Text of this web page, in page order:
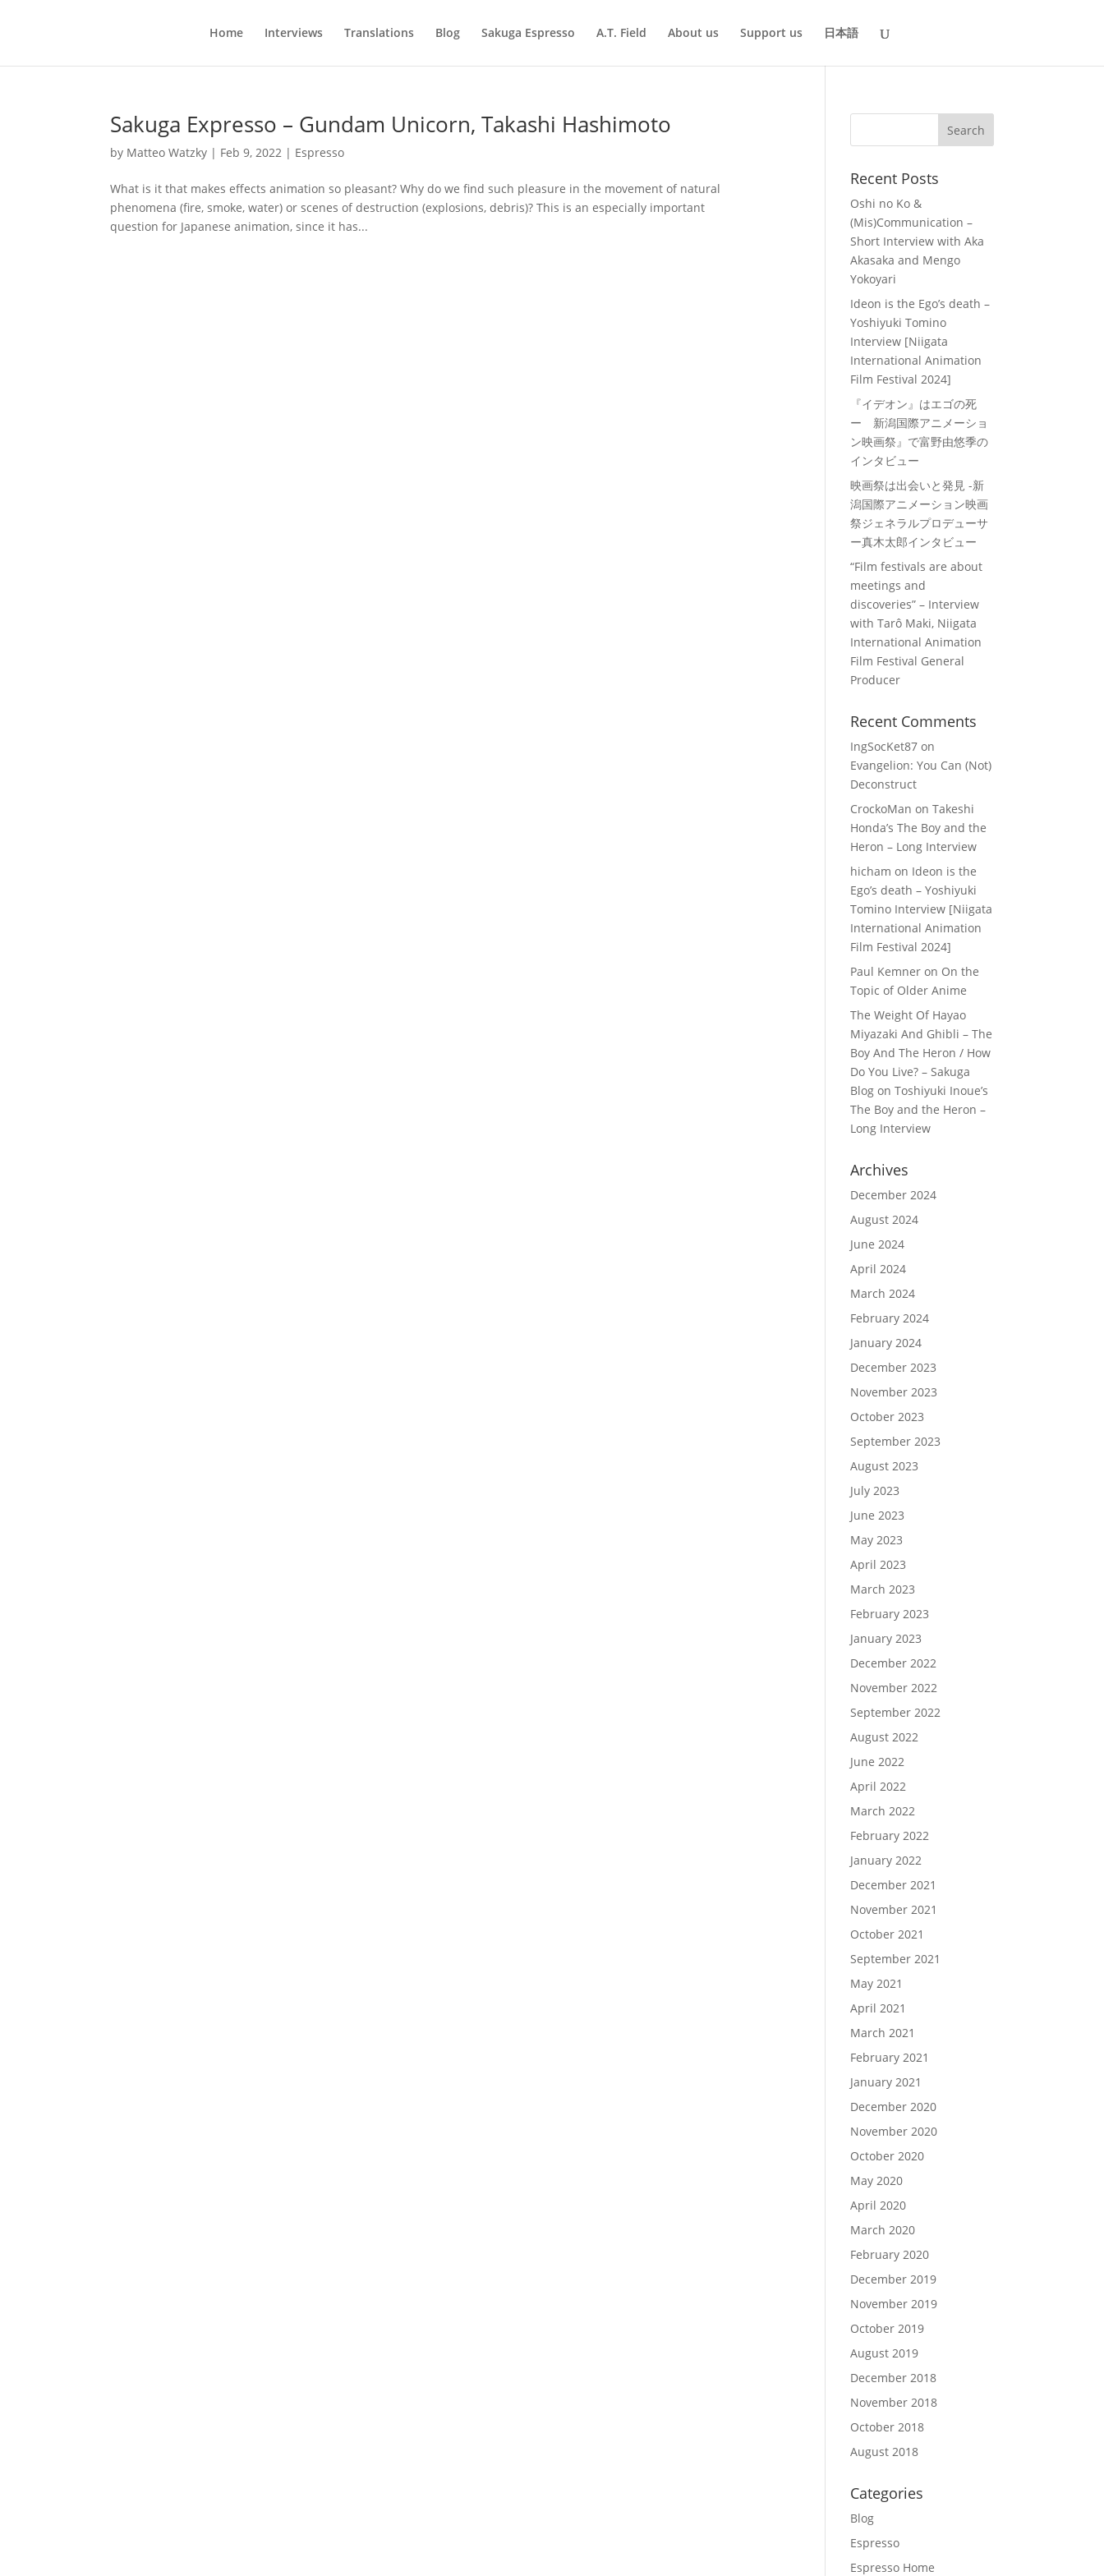
Home Interviews Translations Blog Sakuga Espresso A.T. Field About us Support us 日本語
Sakuga Expresso – Gundam Unicorn, Takashi Hashimoto
by Matteo Watzky | Feb 9, 2022 | Espresso
What is it that makes effects animation so pleasant? Why do we find such pleasure in the movement of natural
phenomena (fire, smoke, water) or scenes of destruction (explosions, debris)? This is an especially important
question for Japanese animation, since it has...
Recent Posts
Oshi no Ko &
(Mis)Communication –
Short Interview with Aka
Akasaka and Mengo
Yokoyari
Ideon is the Ego’s death –
Yoshiyuki Tomino
Interview [Niigata
International Animation
Film Festival 2024]
『イデオン』はエゴの死
ー 新潟国際アニメーショ
ン映画祭』で富野由悠季の
インタビュー
映画祭は出会いと発見 -新
潟国際アニメーション映画
祭ジェネラルプロデューサ
ー真木太郎インタビュー
“Film festivals are about
meetings and
discoveries” – Interview
with Tarô Maki, Niigata
International Animation
Film Festival General
Producer
Recent Comments
IngSocKet87 on
Evangelion: You Can (Not)
Deconstruct
CrockoMan onTakeshi
Honda’s The Boy and the
Heron – Long Interview
hicham on Ideon is the
Ego’s death – Yoshiyuki
Tomino Interview [Niigata
International Animation
Film Festival 2024]
Paul Kemner on On the
Topic of Older Anime
The Weight Of Hayao
Miyazaki And Ghibli – The
Boy And The Heron / How
Do You Live? – Sakuga
Blog onToshiyuki Inoue’s
The Boy and the Heron –
Long Interview
Archives
December 2024
August 2024
June 2024
April 2024
March 2024
February 2024
January 2024
December 2023
November 2023
October 2023
September 2023
August 2023
July 2023
June 2023
May 2023
April 2023
March 2023
February 2023
January 2023
December 2022
November 2022
September 2022
August 2022
June 2022
April 2022
March 2022
February 2022
January 2022
December 2021
November 2021
October 2021
September 2021
May 2021
April 2021
March 2021
February 2021
January 2021
December 2020
November 2020
October 2020
May 2020
April 2020
March 2020
February 2020
December 2019
November 2019
October 2019
August 2019
December 2018
November 2018
October 2018
August 2018
Categories
Blog
Espresso
Espresso Home